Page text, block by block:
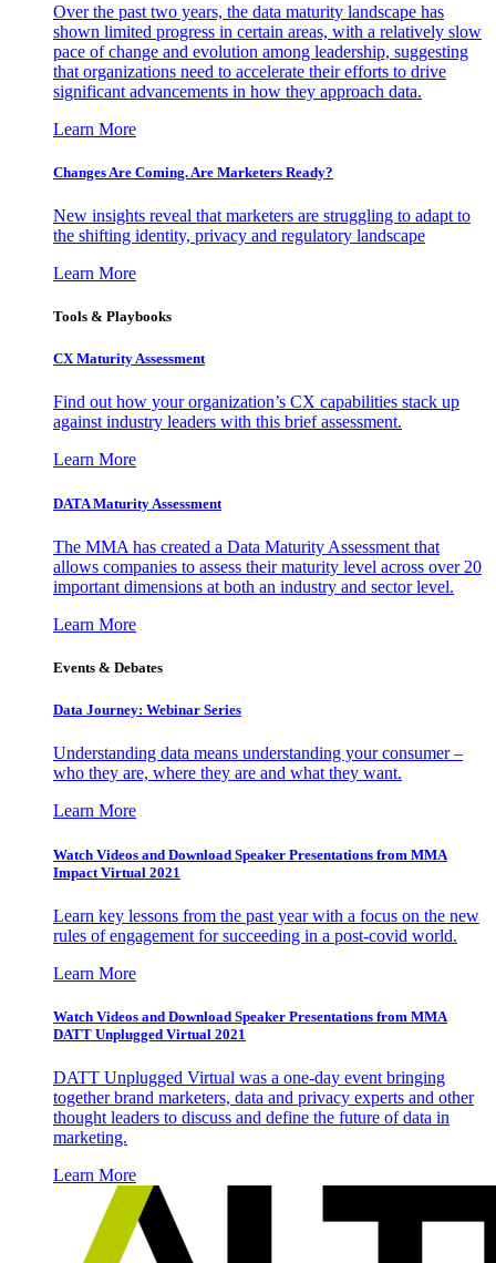
Over the past two years, the data maturity landscape has
shown limited progress in certain areas, with a relatively slow
pace of change and evolution among leadership, suggesting
that organizations need to accelerate their efforts to drive
significant advancements in how they approach data.
Learn More
Changes Are Coming. Are Marketers Ready?
New insights reveal that marketers are struggling to adapt to
the shifting identity, privacy and regulatory landscape
Learn More
Tools & Playbooks
CX Maturity Assessment
Find out how your organization’s CX capabilities stack up
against industry leaders with this brief assessment.
Learn More
DATA Maturity Assessment
The MMA has created a Data Maturity Assessment that
allows companies to assess their maturity level across over 20
important dimensions at both an industry and sector level.
Learn More
Events & Debates
Data Journey: Webinar Series
Understanding data means understanding your consumer –
who they are, where they are and what they want.
Learn More
Watch Videos and Download Speaker Presentations from MMA
Impact Virtual 2021
Learn key lessons from the past year with a focus on the new
rules of engagement for succeeding in a post-covid world.
Learn More
Watch Videos and Download Speaker Presentations from MMA
DATT Unplugged Virtual 2021
DATT Unplugged Virtual was a one-day event bringing
together brand marketers, data and privacy experts and other
thought leaders to discuss and define the future of data in
marketing.
Learn More